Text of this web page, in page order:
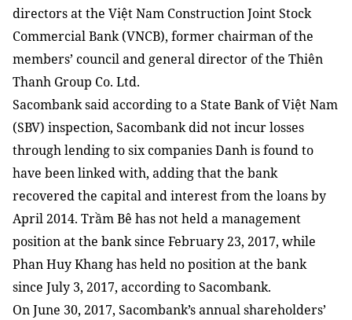
directors at the Việt Nam Construction Joint Stock
Commercial Bank (VNCB), former chairman of the
members’ council and general director of the Thiên
Thanh Group Co. Ltd.
Sacombank said according to a State Bank of Việt Nam
(SBV) inspection, Sacombank did not incur losses
through lending to six companies Danh is found to
have been linked with, adding that the bank
recovered the capital and interest from the loans by
April 2014. Trầm Bê has not held a management
position at the bank since February 23, 2017, while
Phan Huy Khang has held no position at the bank
since July 3, 2017, according to Sacombank.
On June 30, 2017, Sacombank’s annual shareholders’